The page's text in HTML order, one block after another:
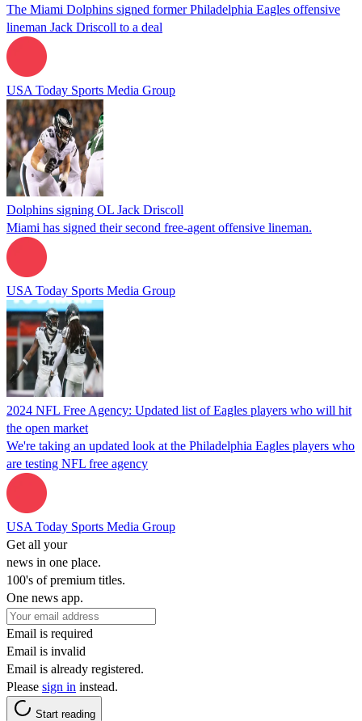
The Miami Dolphins signed former Philadelphia Eagles offensive
lineman Jack Driscoll to a deal
USA Today Sports Media Group
Dolphins signing OL Jack Driscoll
Miami has signed their second free-agent offensive lineman.
USA Today Sports Media Group
2024 NFL Free Agency: Updated list of Eagles players who will hit
the open market
We're taking an updated look at the Philadelphia Eagles players who
are testing NFL free agency
USA Today Sports Media Group
Get all your
news in one place.
100's of premium titles.
One news app.
Email is required
Email is invalid
Email is already registered.
Please sign in instead.
Start reading